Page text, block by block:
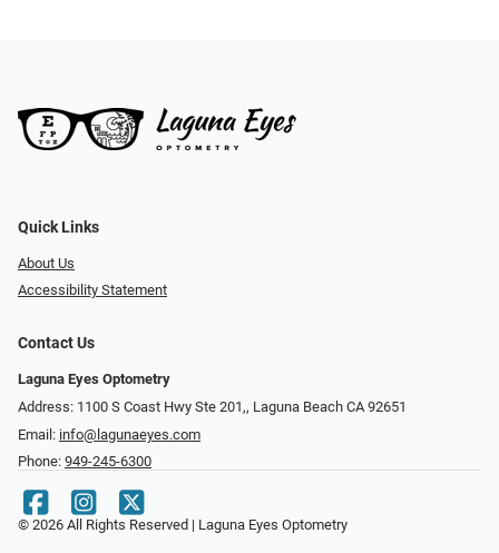
Quick Links
About Us
Accessibility Statement
Contact Us
Laguna Eyes Optometry
Address: 1100 S Coast Hwy Ste 201,, Laguna Beach CA 92651
Email: info@lagunaeyes.com
Phone: 949-245-6300
© 2026 All Rights Reserved | Laguna Eyes Optometry